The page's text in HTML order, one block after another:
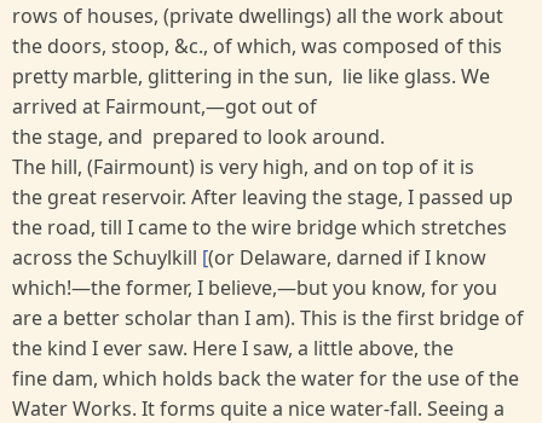
rows of houses, (private dwellings) all the work about
the doors, stoop, &c., of which, was composed of this
pretty marble, glittering in the sun, lie like glass. We
arrived at Fairmount,—got out of
the stage, and prepared to look around.
The hill, (Fairmount) is very high, and on top of it is
the great reservoir. After leaving the stage, I passed up
the road, till I came to the wire bridge which stretches
across the Schuylkill [(or Delaware, darned if I know
which!—the former, I believe,—but you know, for you
are a better scholar than I am). This is the first bridge of
the kind I ever saw. Here I saw, a little above, the
fine dam, which holds back the water for the use of the
Water Works. It forms quite a nice water-fall. Seeing a